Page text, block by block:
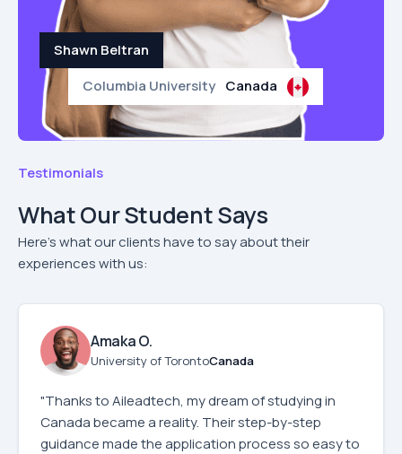
Shawn Beltran
Columbia University Canada
Testimonials
What Our Student Says
Here’s what our clients have to say about their
experiences with us:
Amaka O.
University of TorontoCanada
"Thanks to Aileadtech, my dream of studying in
Canada became a reality. Their step-by-step
guidance made the application process so easy to